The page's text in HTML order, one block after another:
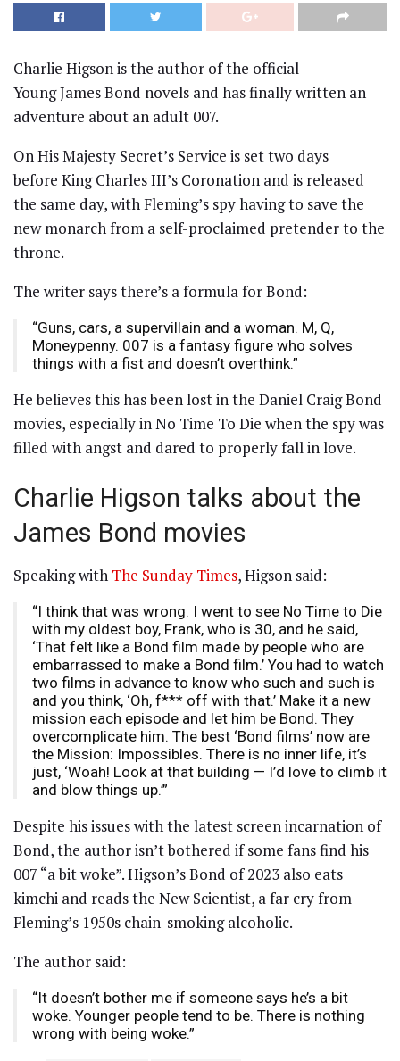
Charlie Higson is the author of the official
Young James Bond novels and has finally written an
adventure about an adult 007.
On His Majesty Secret’s Service is set two days
before King Charles III’s Coronation and is released
the same day, with Fleming’s spy having to save the
new monarch from a self-proclaimed pretender to the
throne.
The writer says there’s a formula for Bond:
“Guns, cars, a supervillain and a woman. M, Q,
Moneypenny. 007 is a fantasy figure who solves
things with a fist and doesn’t overthink.”
He believes this has been lost in the Daniel Craig Bond
movies, especially in No Time To Die when the spy was
filled with angst and dared to properly fall in love.
Charlie Higson talks about the
James Bond movies
Speaking with The Sunday Times, Higson said:
“I think that was wrong. I went to see No Time to Die
with my oldest boy, Frank, who is 30, and he said,
‘That felt like a Bond film made by people who are
embarrassed to make a Bond film.’ You had to watch
two films in advance to know who such and such is
and you think, ‘Oh, f*** off with that.’ Make it a new
mission each episode and let him be Bond. They
overcomplicate him. The best ‘Bond films’ now are
the Mission: Impossibles. There is no inner life, it’s
just, ‘Woah! Look at that building — I’d love to climb it
and blow things up.’”
Despite his issues with the latest screen incarnation of
Bond, the author isn’t bothered if some fans find his
007 “a bit woke”. Higson’s Bond of 2023 also eats
kimchi and reads the New Scientist, a far cry from
Fleming’s 1950s chain-smoking alcoholic.
The author said:
“It doesn’t bother me if someone says he’s a bit
woke. Younger people tend to be. There is nothing
wrong with being woke.”